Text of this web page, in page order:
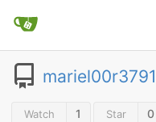
mariel00r3791
Watch 1 Star 0